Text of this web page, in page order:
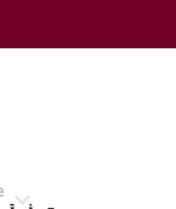
(ERF)